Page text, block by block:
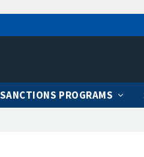
SANCTIONS PROGRAMS